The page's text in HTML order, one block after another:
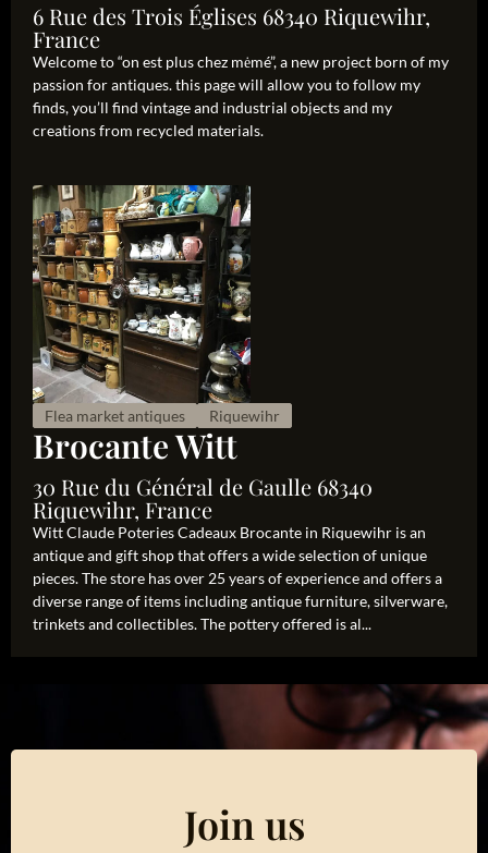
6 Rue des Trois Églises 68340 Riquewihr,
France
Welcome to “on est plus chez mėmé”, a new project born of my
passion for antiques. this page will allow you to follow my
finds, you’ll find vintage and industrial objects and my
creations from recycled materials.
Flea market antiques Riquewihr
Brocante Witt
30 Rue du Général de Gaulle 68340
Riquewihr, France
Witt Claude Poteries Cadeaux Brocante in Riquewihr is an
antique and gift shop that offers a wide selection of unique
pieces. The store has over 25 years of experience and offers a
diverse range of items including antique furniture, silverware,
trinkets and collectibles. The pottery offered is al...
Join us